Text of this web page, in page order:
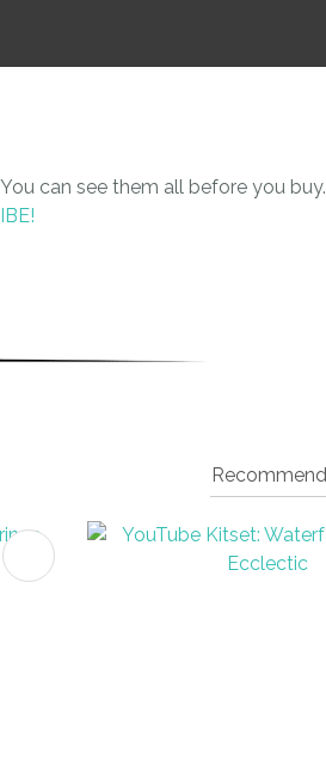
can see them all before you buy.